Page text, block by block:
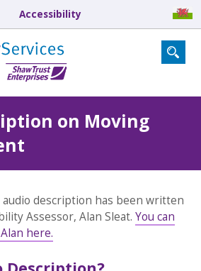
Accessibility
on Moving
audio description has been written
Assessor, Alan Sleat. You can
here.